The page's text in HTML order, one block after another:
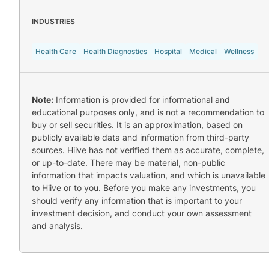
INDUSTRIES
Health Care Health Diagnostics Hospital Medical Wellness
Note: Information is provided for informational and
educational purposes only, and is not a recommendation to
buy or sell securities. It is an approximation, based on
publicly available data and information from third-party
sources. Hiive has not verified them as accurate, complete,
or up-to-date. There may be material, non-public
information that impacts valuation, and which is unavailable
to Hiive or to you. Before you make any investments, you
should verify any information that is important to your
investment decision, and conduct your own assessment
and analysis.